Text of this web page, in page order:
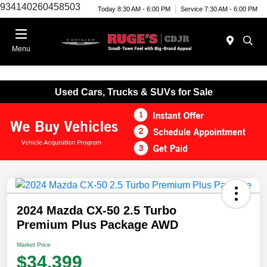
934140260458503 Today 8:30 AM - 6:00 PM Service 7:30 AM - 6:00 PM
Menu
Used Cars, Trucks & SUVs for Sale
2024 Mazda CX-50 2.5 Turbo
Premium Plus Package AWD
Market Price
$34,399